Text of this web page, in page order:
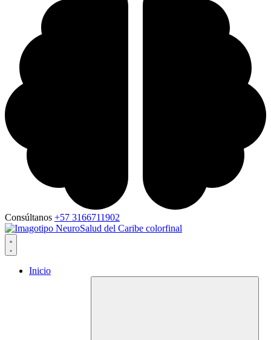
Consúltanos +57 3166711902
Inicio